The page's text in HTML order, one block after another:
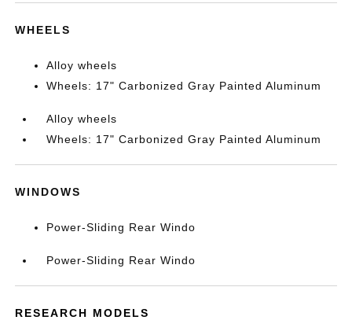
WHEELS
Alloy wheels
Wheels: 17" Carbonized Gray Painted Aluminum
Alloy wheels
Wheels: 17" Carbonized Gray Painted Aluminum
WINDOWS
Power-Sliding Rear Windo
Power-Sliding Rear Windo
RESEARCH MODELS